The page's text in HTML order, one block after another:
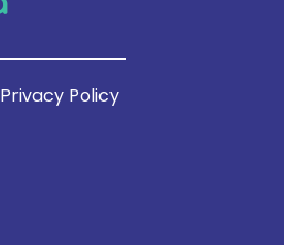
Privacy Policy